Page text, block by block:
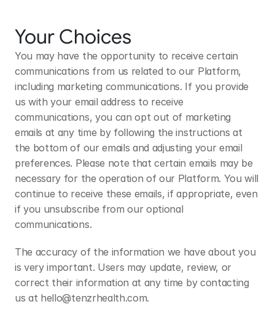
Your Choices
You may have the opportunity to receive certain
communications from us related to our Platform,
including marketing communications. If you provide
us with your email address to receive
communications, you can opt out of marketing
emails at any time by following the instructions at
the bottom of our emails and adjusting your email
preferences. Please note that certain emails may be
necessary for the operation of our Platform. You will
continue to receive these emails, if appropriate, even
if you unsubscribe from our optional
communications.
The accuracy of the information we have about you
is very important. Users may update, review, or
correct their information at any time by contacting
us at hello@tenzrhealth.com.